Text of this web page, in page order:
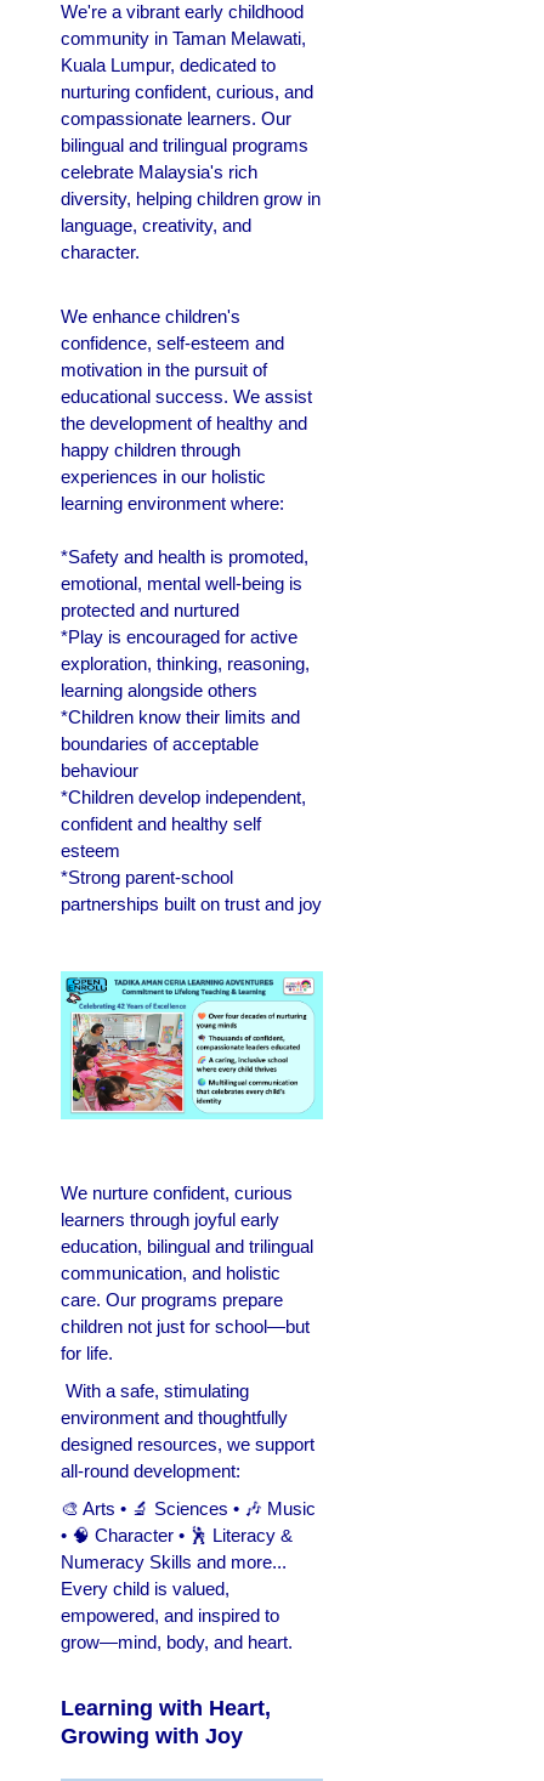
We're a vibrant early childhood
community in Taman Melawati,
Kuala Lumpur, dedicated to
nurturing confident, curious, and
compassionate learners. Our
bilingual and trilingual programs
celebrate Malaysia's rich
diversity, helping children grow in
language, creativity, and
character.
We enhance children's
confidence, self-esteem and
motivation in the pursuit of
educational success. We assist
the development of healthy and
happy children through
experiences in our holistic
learning environment where:
*Safety and health is promoted,
emotional, mental well-being is
protected and nurtured
*Play is encouraged for active
exploration, thinking, reasoning,
learning alongside others
*Children know their limits and
boundaries of acceptable
behaviour
*Children develop independent,
confident and healthy self
esteem
*Strong parent-school
partnerships built on trust and joy
We nurture confident, curious
learners through joyful early
education, bilingual and trilingual
communication, and holistic
care. Our programs prepare
children not just for school—but
for life.
With a safe, stimulating
environment and thoughtfully
designed resources, we support
all-round development:
🎨 Arts • 🔬 Sciences • 🎶 Music
• 🧠 Character • 🕺 Literacy &
Numeracy Skills and more...
Every child is valued,
empowered, and inspired to
grow—mind, body, and heart.
Learning with Heart,
Growing with Joy